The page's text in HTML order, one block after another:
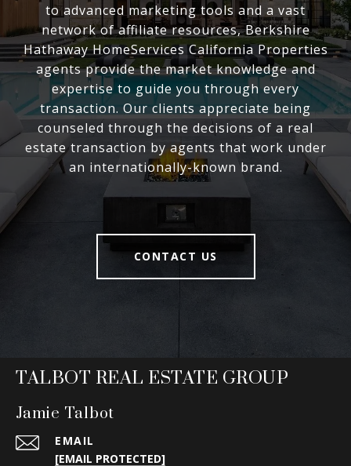
to advanced marketing tools and a vast
network of affiliate resources, Berkshire
Hathaway HomeServices California Properties
agents provide the market knowledge and
expertise to guide you through every
transaction. Our clients appreciate being
counseled through the decisions of a real
estate transaction by agents that work under
an internationally-known brand.
CONTACT US
TALBOT REAL ESTATE GROUP
Jamie Talbot
EMAIL
[EMAIL PROTECTED]